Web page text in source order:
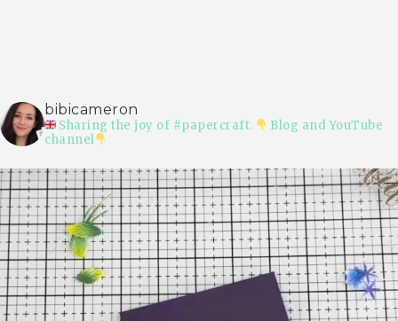
bibicameron
Sharing the joy of #papercraft.
Blog and YouTube
channel